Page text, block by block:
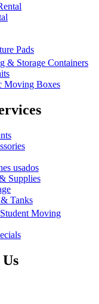
Pads
& Storage Containers
Moving Boxes
usados
Supplies
Tanks
Student Moving